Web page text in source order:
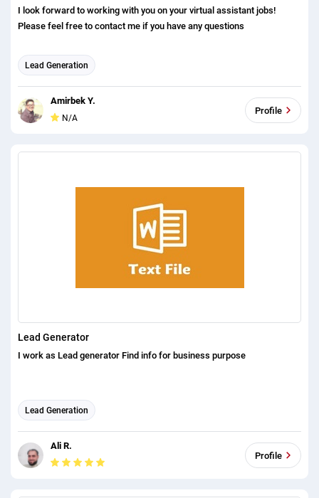
I look forward to working with you on your virtual assistant jobs!
Please feel free to contact me if you have any questions
Lead Generation
Amirbek Y.
N/A
Profile
Lead Generator
I work as Lead generator Find info for business purpose
Lead Generation
Ali R.
Profile